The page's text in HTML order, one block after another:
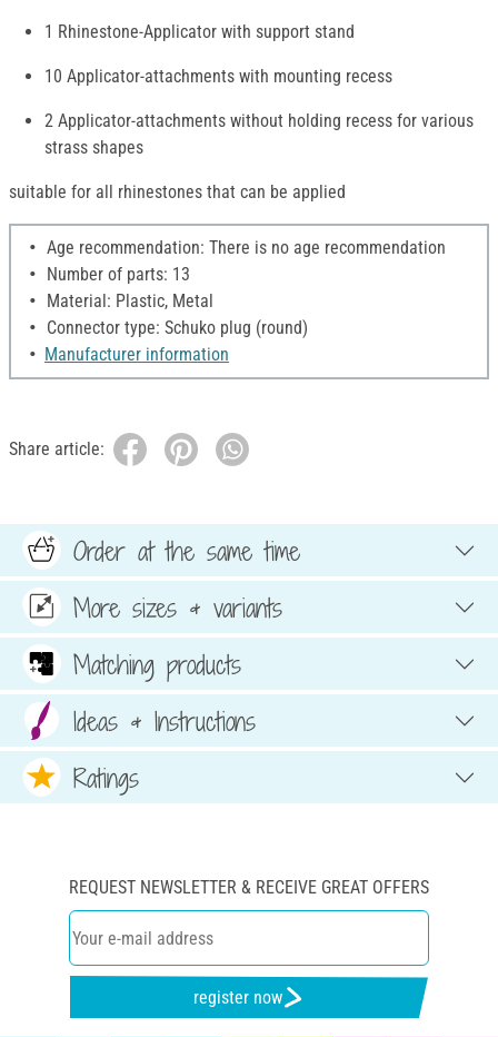
1 Rhinestone-Applicator with support stand
10 Applicator-attachments with mounting recess
2 Applicator-attachments without holding recess for various
strass shapes
suitable for all rhinestones that can be applied
Age recommendation: There is no age recommendation
Number of parts: 13
Material: Plastic, Metal
Connector type: Schuko plug (round)
Manufacturer information
Share article:
Order at the same time
More sizes & variants
Matching products
Ideas & Instructions
Ratings
REQUEST NEWSLETTER & RECEIVE GREAT OFFERS
register now